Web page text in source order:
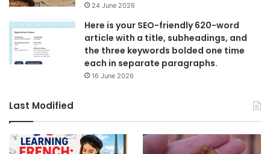
24 June 2026
Here is your SEO-friendly 620-word
article with a title, subheadings, and
the three keywords bolded one time
each in separate paragraphs.
16 June 2026
Last Modified